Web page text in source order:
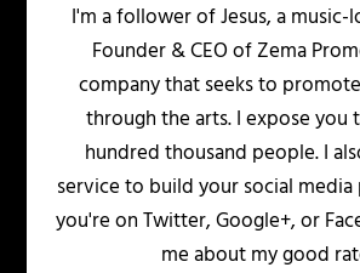
I'm a follower of Jesus, a music-
Founder & CEO of Zema
company that seeks to
through the arts. I expose you
hundred thousand people. I
service to build your social media
you're on Twitter, Google+, or
me about my good